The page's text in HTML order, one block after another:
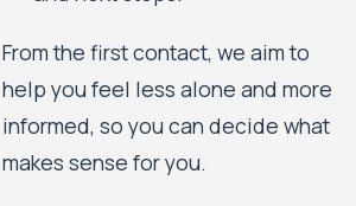
From the first contact, we aim to
help you feel less alone and more
informed, so you can decide what
makes sense for you.